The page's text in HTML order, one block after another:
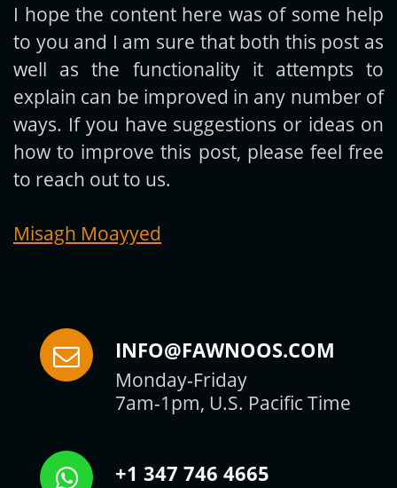
Subscribe
I hope the content here was of some help
to you and I am sure that both this post as
well as the functionality it attempts to
explain can be improved in any number of
ways. If you have suggestions or ideas on
how to improve this post, please feel free
to reach out to us.
Misagh Moayyed
INFO@FAWNOOS.COM
Monday-Friday
7am-1pm, U.S. Pacific Time
+1 347 746 4665